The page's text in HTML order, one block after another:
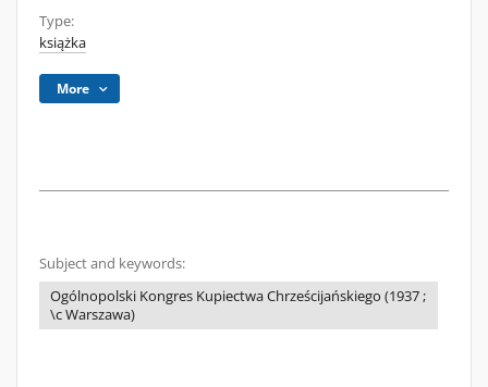
Type:
książka
More
Subject and keywords:
Ogólnopolski Kongres Kupiectwa Chrześcijańskiego (1937 ;
\c Warszawa)